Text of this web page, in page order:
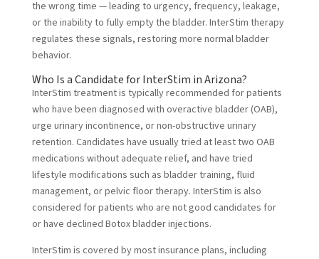
the wrong time — leading to urgency, frequency, leakage,
or the inability to fully empty the bladder. InterStim therapy
regulates these signals, restoring more normal bladder
behavior.
Who Is a Candidate for InterStim in Arizona?
InterStim treatment is typically recommended for patients
who have been diagnosed with overactive bladder (OAB),
urge urinary incontinence, or non-obstructive urinary
retention. Candidates have usually tried at least two OAB
medications without adequate relief, and have tried
lifestyle modifications such as bladder training, fluid
management, or pelvic floor therapy. InterStim is also
considered for patients who are not good candidates for
or have declined Botox bladder injections.
InterStim is covered by most insurance plans, including